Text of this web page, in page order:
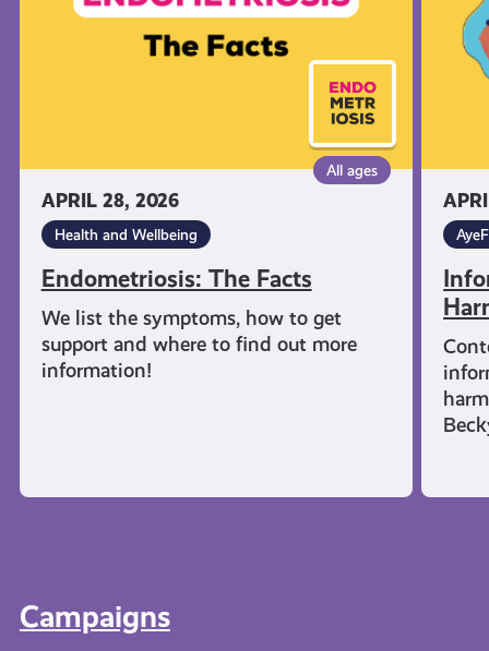
APRIL 28, 2026
All ages
Health and Wellbeing
Endometriosis: The Facts
We list the symptoms, how to get
support and where to find out more
information!
Harm
Campaigns